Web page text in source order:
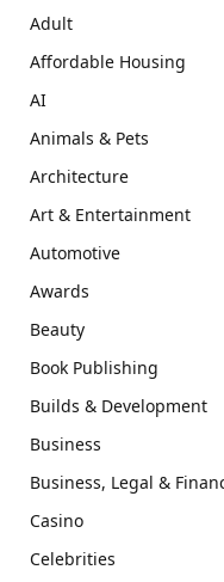
Adult
Affordable Housing
AI
Animals & Pets
Architecture
Art & Entertainment
Automotive
Awards
Beauty
Book Publishing
Builds & Development
Business
Business, Legal &
Casino
Celebrities